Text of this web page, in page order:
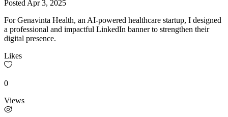
Posted Apr 3, 2025
For Genavinta Health, an AI-powered healthcare startup, I designed
a professional and impactful LinkedIn banner to strengthen their
digital presence.
Likes
0
Views